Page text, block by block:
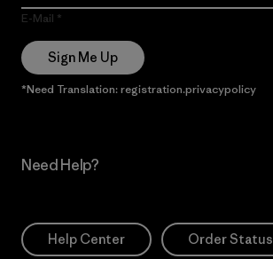
E-Mail
Sign Me Up
*Need Translation: registration.privacypolicy
Need Help?
Help Center Order Status